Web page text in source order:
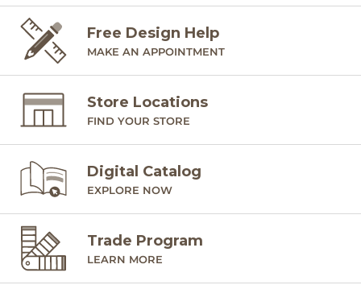
Free Design Help
MAKE AN APPOINTMENT
Store Locations
FIND YOUR STORE
Digital Catalog
EXPLORE NOW
Trade Program
LEARN MORE